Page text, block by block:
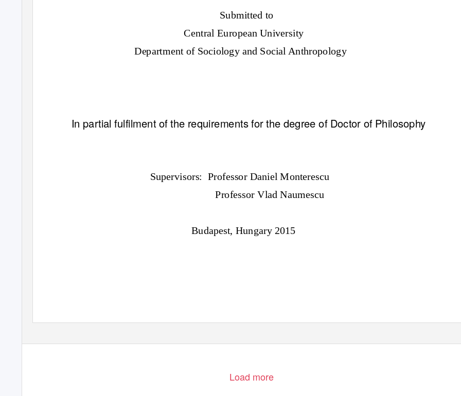
Submitted to
Central European University
Department of Sociology and Social Anthropology
In partial fulfilment of the requirements for the degree of Doctor of Philosophy
Supervisors: Professor Daniel Monterescu
Professor Vlad Naumescu
Budapest, Hungary 2015
Load more